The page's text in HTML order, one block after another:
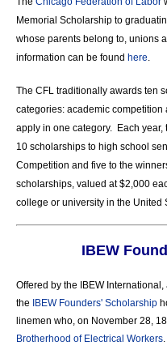
Memorial Scholarship to
whose parents belong to, unions
information can be found here.
The CFL traditionally awards ten
categories: academic
apply in one category. Each
10 scholarships to high school
Competition and five to the
scholarships, valued at $2,000
college or university in the United
IBEW
Offered by the IBEW
the
IBEW Founders' Scholarship
linemen who, on November 28,
Brotherhood of Electrical Workers